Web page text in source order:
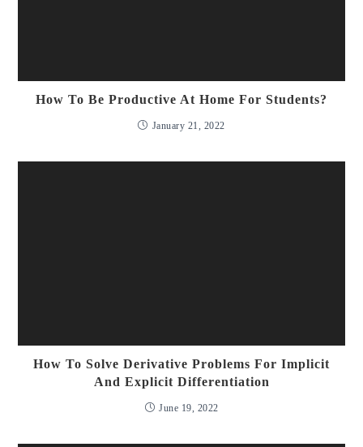
How To Be Productive At Home For Students?
January 21, 2022
How To Solve Derivative Problems For Implicit
And Explicit Differentiation
June 19, 2022